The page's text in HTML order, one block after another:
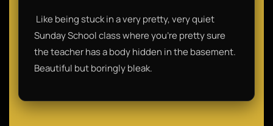
​ Like being stuck in a very pretty, very quiet
Sunday School class where you're pretty sure
the teacher has a body hidden in the basement.
Beautiful but boringly bleak.